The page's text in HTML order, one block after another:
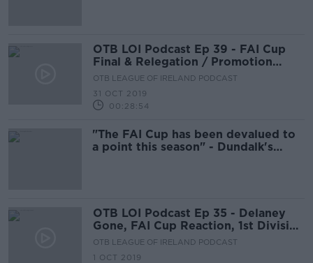
OTB LOI Podcast Ep 39 - FAI Cup
Final & Relegation / Promotion
Play-Off Special
OTB LEAGUE OF IRELAND PODCAST
31 OCT 2019
00:28:54
"The FAI Cup has been devalued to
a point this season" - Dundalk's
OTB LOI Podcast Ep 35 - Delaney
Gone, FAI Cup Reaction, 1st Division
Play Offs
OTB LEAGUE OF IRELAND PODCAST
1 OCT 2019